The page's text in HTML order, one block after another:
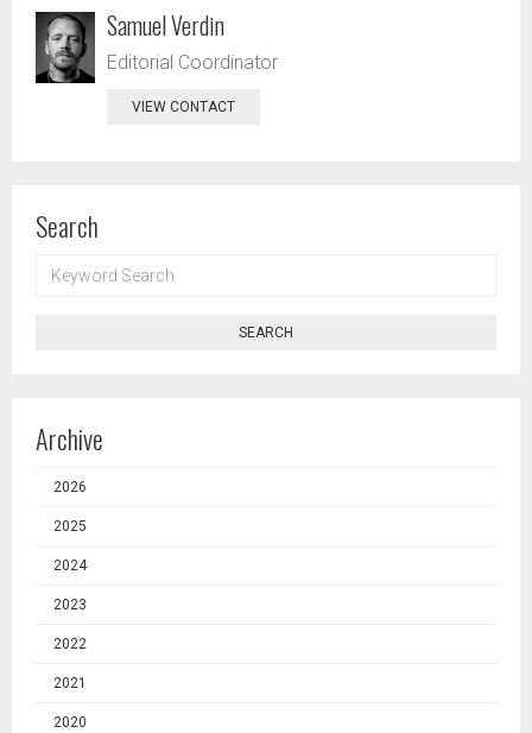
Samuel Verdin
Editorial Coordinator
VIEW CONTACT
Search
SEARCH
SEARCH
Archive
2026
2025
2024
2023
2022
2021
2020